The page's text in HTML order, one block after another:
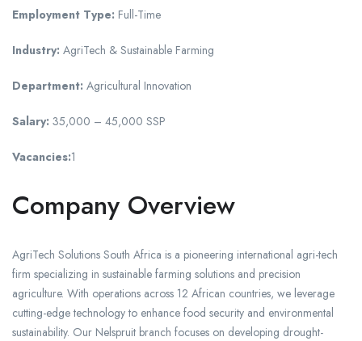
Employment Type: Full-Time
Industry: AgriTech & Sustainable Farming
Department: Agricultural Innovation
Salary: 35,000 – 45,000 SSP
Vacancies:1
Company Overview
AgriTech Solutions South Africa is a pioneering international agri-tech
firm specializing in sustainable farming solutions and precision
agriculture. With operations across 12 African countries, we leverage
cutting-edge technology to enhance food security and environmental
sustainability. Our Nelspruit branch focuses on developing drought-